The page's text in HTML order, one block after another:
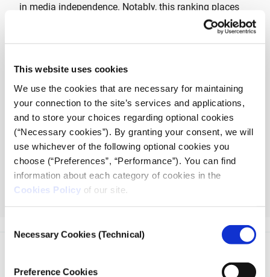
This website uses cookies
We use the cookies that are necessary for maintaining
your connection to the site’s services and applications,
and to store your choices regarding optional cookies
(“Necessary cookies”). By granting your consent, we will
use whichever of the following optional cookies you
choose (“Preferences”, “Performance”). You can find
information about each category of cookies in the
Cookies Policy of our site.
Selection
Necessary Cookies (Technical)
Preference Cookies
in media independence. Notably, this ranking places
Greece at the bottom among European nations for the
According to Reporters Without Borders (RSF) 2024
significant threats to editorial autonomy, while vague
legislation and economic pressures further constrain
journalistic freedom. Societal biases and safety
concerns, exemplified by the unsolved murder of
journalist Giorgos Karaivaz, underscore the urgency
for comprehensive reforms to safeguard press
freedom and uphold democratic values.
Read more